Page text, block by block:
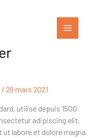
/ 29 mars 2021
utilisé depuis 1500
adipiscing elit,
labore et dolore magna